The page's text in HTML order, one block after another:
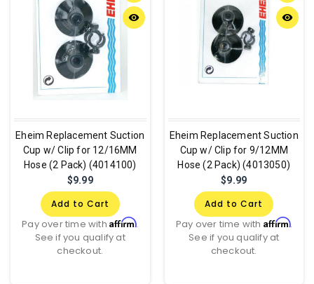
remove_red_eye
Eheim Replacement Suction
Cup w/ Clip for 12/16MM
Hose (2 Pack) (4014100)
$9.99
Add to Cart
Pay over time withAffirm.
See if you qualify at
checkout.
remove_red_eye
Eheim Replacement Suction
Cup w/ Clip for 9/12MM
Hose (2 Pack) (4013050)
$9.99
Add to Cart
Pay over time with Affirm.
See if you qualify at
checkout.